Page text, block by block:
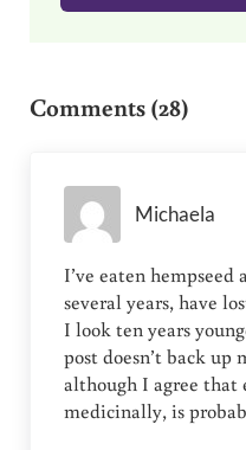
Comments (28)
Michaela
I’ve eaten
several years, have
I look ten years
post doesn’t back up
although I agree that
medicinally, is